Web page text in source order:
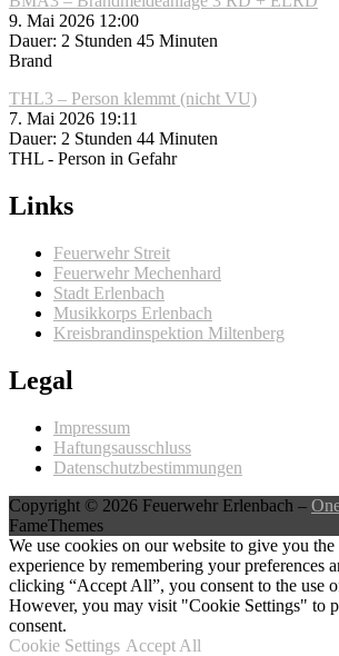
9. Mai 2026 12:00
Dauer: 2 Stunden 45 Minuten
Brand
THL3 – Person klemmt (nicht VU)
7. Mai 2026 19:11
Dauer: 2 Stunden 44 Minuten
THL - Person in Gefahr
Links
Feuerwehr Streit
Feuerwehr Mechenhard
Stadt Erlenbach
Musikkorps Erlenbach
Kreisbrandinspektion Miltenberg
Legal
Impressum
Haftungsausschluss
Datenschutzbestimmungen
Copyright © 2026 Feuerwehr Erlenbach –
FameThemes
We use cookies on our website to give you the
experience by remembering your preferences
clicking “Accept All”, you consent to the use
However, you may visit "Cookie Settings" to
consent.
Cookie Settings Accept All